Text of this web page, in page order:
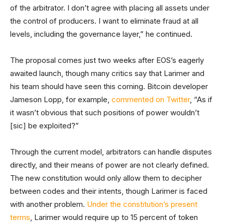
of the arbitrator. I don’t agree with placing all assets under
the control of producers. I want to eliminate fraud at all
levels, including the governance layer,” he continued.
The proposal comes just two weeks after EOS’s eagerly
awaited launch, though many critics say that Larimer and
his team should have seen this coming. Bitcoin developer
Jameson Lopp, for example, commented on Twitter, “As if
it wasn’t obvious that such positions of power wouldn’t
[sic] be exploited?”
Through the current model, arbitrators can handle disputes
directly, and their means of power are not clearly defined.
The new constitution would only allow them to decipher
between codes and their intents, though Larimer is faced
with another problem. Under the constitution’s present
terms, Larimer would require up to 15 percent of token